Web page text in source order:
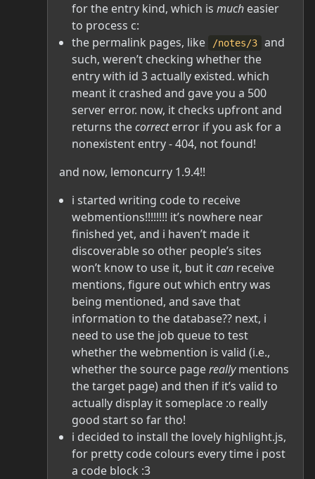
for the entry kind, which is mucheasier
to process c:
the permalink pages, like
/notes/3
and
such, weren’t checking whether the
entry with id 3 actually existed. which
meant it crashed and gave you a 500
server error. now, it checks upfront and
returns thecorrecterror if you ask for a
nonexistent entry - 404, not found!
and now, lemoncurry 1.9.4!!
i started writing code to receive
webmentions!!!!!!!! it’s nowhere near
finished yet, and i haven’t made it
discoverable so other people’s sites
won’t know to use it, but itcanreceive
mentions, figure out which entry was
being mentioned, and save that
information to the database?? next, i
need to use the job queue to test
whether the webmention is valid (i.e.,
whether the source pagereallymentions
the target page) and then if it’s valid to
actually display it someplace :o really
good start so far tho!
i decided to install the lovely highlight.js,
for pretty code colours every time i post
a code block :3